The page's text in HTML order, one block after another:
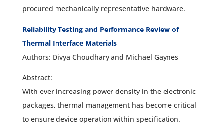
procured mechanically representative hardware.
Reliability Testing and Performance Review of
Thermal Interface Materials
Authors: Divya Choudhary and Michael Gaynes
Abstract:
With ever increasing power density in the electronic
packages, thermal management has become critical
to ensure device operation within specification.